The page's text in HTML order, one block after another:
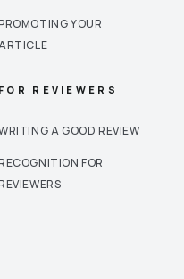
YOUR
FOR REVIEWERS
A GOOD REVIEW
FOR